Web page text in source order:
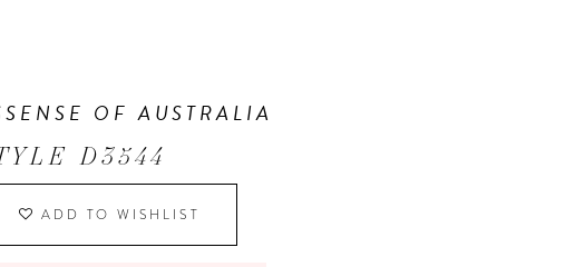
OF AUSTRALIA
D3544
ADD TO WISHLIST